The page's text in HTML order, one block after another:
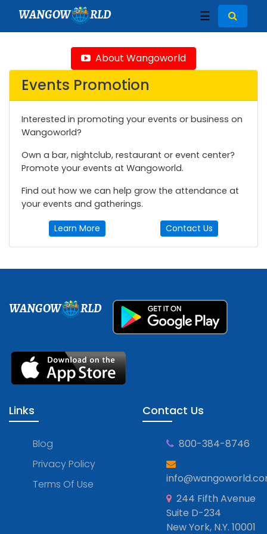
WANGOW RLD ☰
About Wangoworld
Events Promotion
Interested in promoting your events or business on
Wangoworld?
Own a bar, nightclub, restaurant or event center?
Promote your events at Wangoworld.
Find out how we can help grow the attendance at
your events and gatherings.
Learn More Contact Us
WANGOW RLD
Links
Blog
Privacy Policy
Terms Of Use
Contact Us
800-384-8746
244 Fifth Avenue
Suite D-234
New York, N.Y. 10001